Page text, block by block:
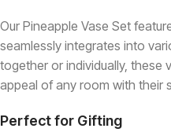
Our Pineapple Vase Set
seamlessly integrates into
together or individually, these
appeal of any room with their
Perfect for Gifting